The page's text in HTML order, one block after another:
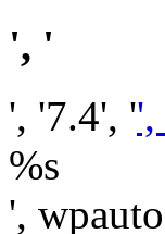
', '
', '7.4', '',
%s
',